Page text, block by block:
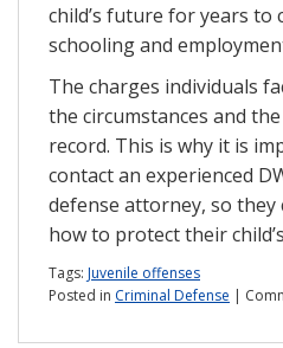
child’s future for years to
schooling and
The charges individuals
the circumstances and
record. This is why it is
contact an experienced
defense attorney, so
how to protect their
Tags: Juvenile offenses
Posted in Criminal Defense |